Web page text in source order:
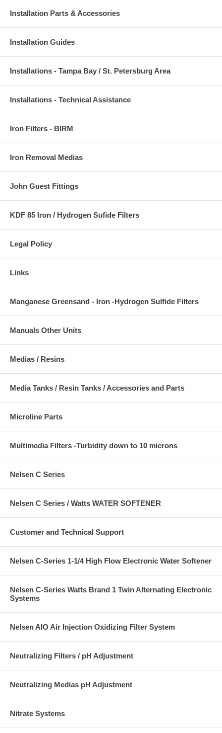
Installation Parts & Accessories
Installation Guides
Installations - Tampa Bay / St. Petersburg Area
Installations - Technical Assistance
Iron Filters - BIRM
Iron Removal Medias
John Guest Fittings
KDF 85 Iron / Hydrogen Sufide Filters
Legal Policy
Links
Manganese Greensand - Iron -Hydrogen Sulfide Filters
Manuals Other Units
Medias / Resins
Media Tanks / Resin Tanks / Accessories and Parts
Microline Parts
Multimedia Filters -Turbidity down to 10 microns
Nelsen C Series
Nelsen C Series / Watts WATER SOFTENER
Customer and Technical Support
Nelsen C-Series 1-1/4 High Flow Electronic Water Softener
Nelsen C-Series Watts Brand 1 Twin Alternating Electronic
Systems
Nelsen AIO Air Injection Oxidizing Filter System
Neutralizing Filters / pH Adjustment
Neutralizing Medias pH Adjustment
Nitrate Systems